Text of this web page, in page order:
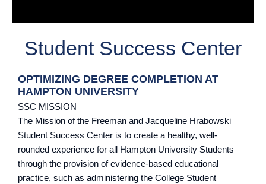
Student Success Center
OPTIMIZING DEGREE COMPLETION AT
HAMPTON UNIVERSITY
SSC MISSION
The Mission of the Freeman and Jacqueline Hrabowski
Student Success Center is to create a healthy, well-
rounded experience for all Hampton University Students
through the provision of evidence-based educational
practice, such as administering the College Student